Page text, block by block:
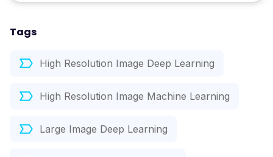
Tags
High Resolution Image Deep Learning
High Resolution Image Machine Learning
Large Image Deep Learning